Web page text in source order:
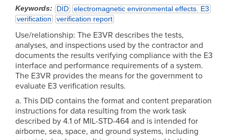
Keywords DID
electromagnetic environmental effects. E3
verification
verification report
Use/relationship: The E3VR describes the tests,
analyses, and inspections used by the contractor and
documents the results verifying compliance with the E3
interface and performance requirements of a system.
The E3VR provides the means for the government to
evaluate E3 verification results.
a. This DID contains the format and content preparation
instructions for data resulting from the work task
described by 4.1 of MIL-STD-464 and is intended for
airborne, sea, space, and ground systems, including